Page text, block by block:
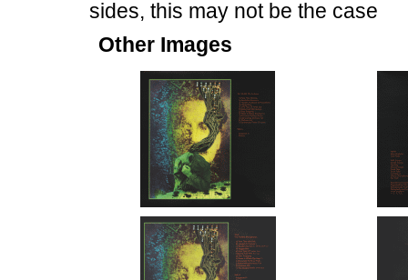
sides, this may not be the case
Other Images